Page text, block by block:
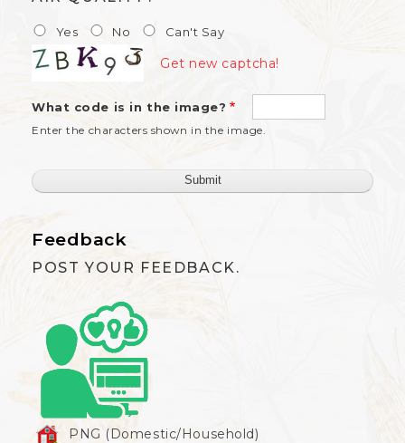
Yes No Can't Say
What code is in the image?
Enter the characters shown in the image.
Get new captcha!
Feedback
POST YOUR FEEDBACK.
PNG (Domestic/Household)